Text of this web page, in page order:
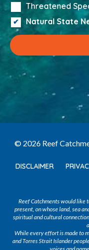
Threatened
Natural State
© 2026 Reef
DISCLAIMER
Reef Catchments would like
present, on whose land, sea
spiritual and cultural
While every effort is made to
and Torres Strait Islander